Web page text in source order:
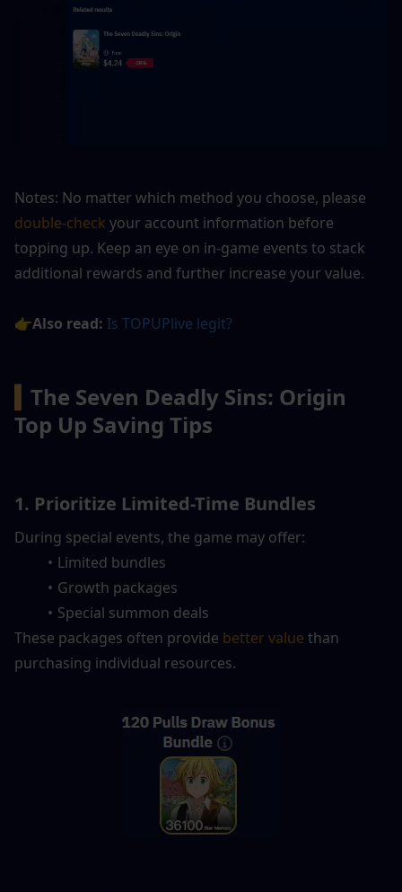
Notes: No matter which method you choose, please
double-check your account information before
topping up. Keep an eye on in-game events to stack
additional rewards and further increase your value.
👉Also read: Is TOPUPlive legit?
The Seven Deadly Sins: Origin
Top Up Saving Tips
1. Prioritize Limited-Time Bundles
During special events, the game may offer:
Limited bundles
Growth packages
Special summon deals
These packages often provide better value than
purchasing individual resources.